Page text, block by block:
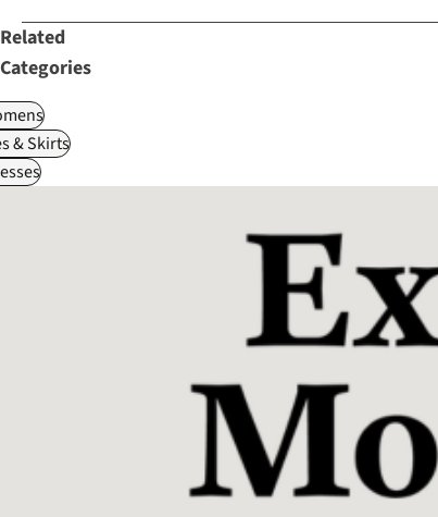
Related
Categories
& Skirts